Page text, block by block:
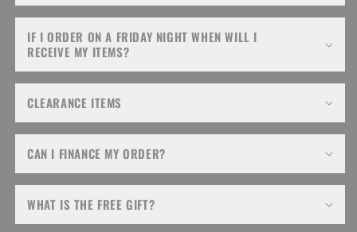
IF I ORDER ON A FRIDAY NIGHT WHEN WILL I
RECEIVE MY ITEMS?
CLEARANCE ITEMS
CAN I FINANCE MY ORDER?
WHAT IS THE FREE GIFT?